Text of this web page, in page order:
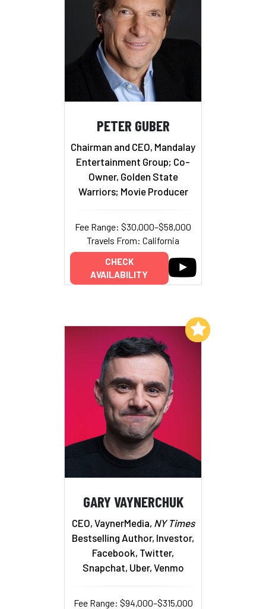
PETER GUBER
Chairman and CEO, Mandalay
Entertainment Group; Co-
Owner, Golden State
Warriors; Movie Producer
Fee Range: $30,000–$58,000
Travels From: California
CHECK
AVAILABILITY
GARY VAYNERCHUK
CEO, VaynerMedia, NY Times
Bestselling Author, Investor,
Facebook, Twitter,
Snapchat, Uber, Venmo
Fee Range: $94,000–$315,000
Add to My List